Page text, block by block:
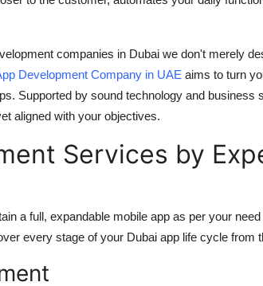
companies in Dubai we don't merely
Development Company in UAE aims to turn
Supported by sound technology and business
aligned with your objectives.
Services by
a full, expandable mobile app as per your
every stage of your Dubai app life cycle from